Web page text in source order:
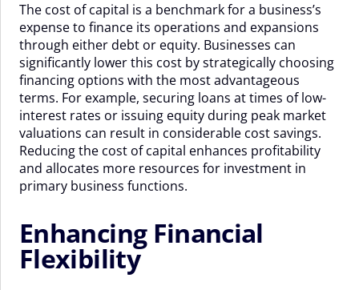
The cost of capital is a benchmark for a business’s
expense to finance its operations and expansions
through either debt or equity. Businesses can
significantly lower this cost by strategically choosing
financing options with the most advantageous
terms. For example, securing loans at times of low-
interest rates or issuing equity during peak market
valuations can result in considerable cost savings.
Reducing the cost of capital enhances profitability
and allocates more resources for investment in
primary business functions.
Enhancing Financial
Flexibility